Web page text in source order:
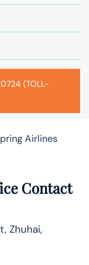
(TOLL-
Airlines
Contact
Zhuhai,